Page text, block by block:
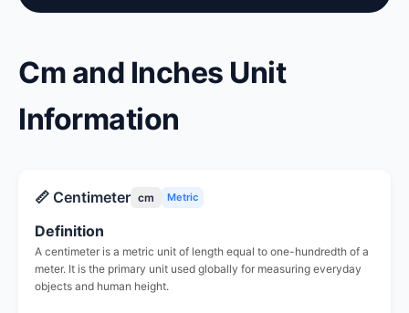
Cm and Inches Unit
Information
📏 Centimeter cm Metric
Definition
A centimeter is a metric unit of length equal to one-hundredth of a
meter. It is the primary unit used globally for measuring everyday
objects and human height.